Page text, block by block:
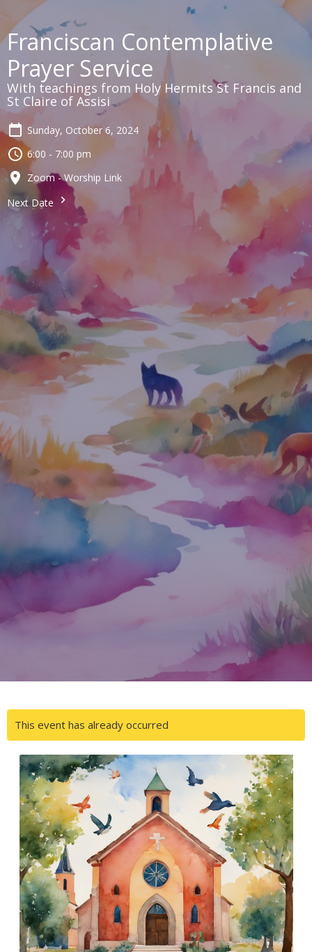
Franciscan Contemplative
Prayer Service
With teachings from Holy Hermits St Francis and
St Claire of Assisi
Sunday, October 6, 2024
6:00 - 7:00 pm
Zoom - Worship Link
Next Date
This event has already occurred